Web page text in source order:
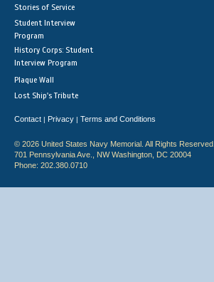
Stories of Service
Student Interview
Program
History Corps: Student
Interview Program
Plaque Wall
Lost Ship's Tribute
Contact | Privacy | Terms and Conditions
© 2026 United States Navy Memorial. All Rights Reserved.
701 Pennsylvania Ave., NW Washington, DC 20004
Phone: 202.380.0710